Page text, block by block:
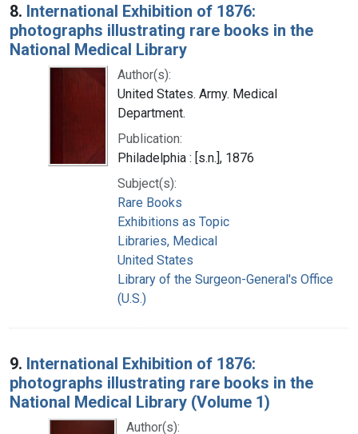
8. International Exhibition of 1876:
photographs illustrating rare books in the
National Medical Library
Author(s):
United States. Army. Medical
Department.
Publication:
Philadelphia : [s.n.], 1876
Subject(s):
Rare Books
Exhibitions as Topic
Libraries, Medical
United States
Library of the Surgeon-General's Office
(U.S.)
9. International Exhibition of 1876:
photographs illustrating rare books in the
National Medical Library (Volume 1)
Author(s):